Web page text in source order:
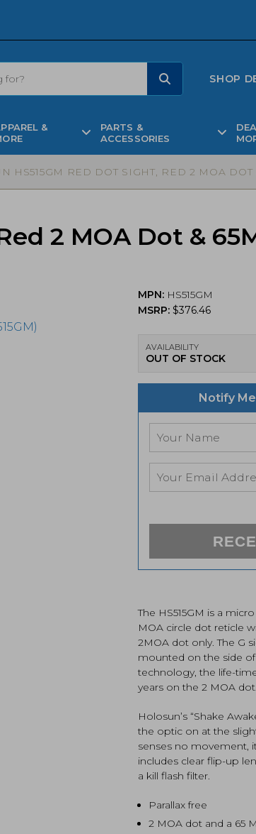
SHOP
&
PARTS &
ACCESSORIES
HS515GM RED DOT SIGHT, RED 2 MOA DOT
2 MOA Dot &
MPN: HS515GM
MSRP:$376.46
AVAILABILITY
OUT OF STOCK
Notify
The HS515GM is a
MOA circle dot reticle
2MOA dot only. The G
mounted on the side
technology, the life-
years on the 2 MOA dot.
Holosun’s “Shake
the optic on at the
senses no movement,
includes clear flip-up
a kill flash filter.
Parallax free
2 MOA dot and a 65